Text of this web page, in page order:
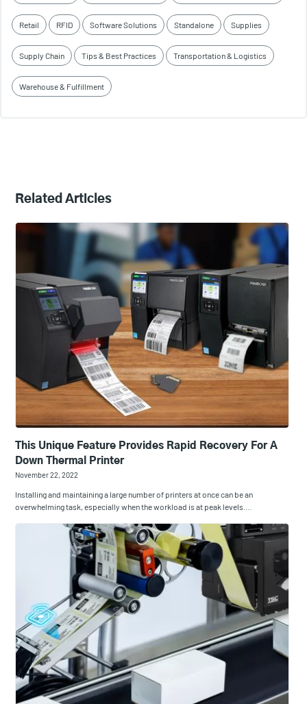
Retail RFID Software Solutions Standalone Supplies
Supply Chain Tips & Best Practices Transportation & Logistics
Warehouse & Fulfillment
Related Articles
This Unique Feature Provides Rapid Recovery For A
Down Thermal Printer
November 22, 2022
Installing and maintaining a large number of printers at once can be an
overwhelming task, especially when the workload is at peak levels.…